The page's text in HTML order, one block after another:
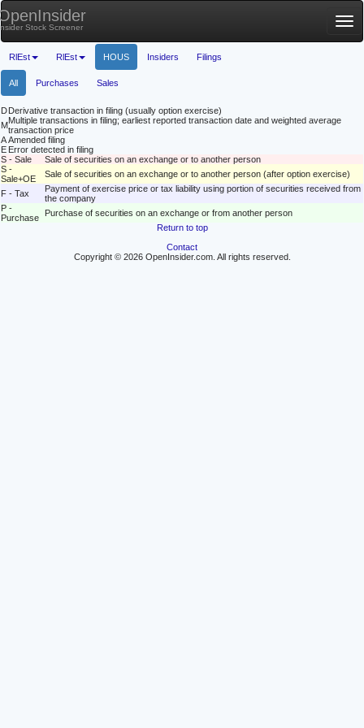
Stock Screener
RlEst RlEst HOUS Insiders Filings
All Purchases Sales
DDerivative transaction in filing (usually option exercise)
MMultiple transactions in filing; earliest reported transaction date and weighted average
transaction price
AAmended filing
E Error detected in filing
S - Sale
Sale of securities on an exchange or to another person
S -
Sale+OE
Sale of securities on an exchange or to another person (after option exercise)
F - Tax
Payment of exercise price or tax liability using portion of securities received from
the company
P -
Purchase
Purchase of securities on an exchange or from another person
Return to top
Contact
Copyright © 2026 OpenInsider.com. All rights reserved.